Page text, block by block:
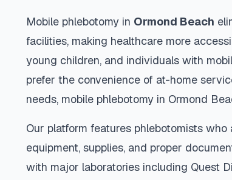
Mobile phlebotomy in Ormond Beach
facilities, making healthcare more
young children, and individuals with
prefer the convenience of at-home
needs, mobile phlebotomy in Ormond
Our platform features phlebotomists who
equipment, supplies, and proper
with major laboratories including Quest